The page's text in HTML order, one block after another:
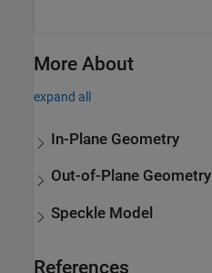
More About
expand all
In-Plane Geometry
Out-of-Plane Geometry
Speckle Model
References